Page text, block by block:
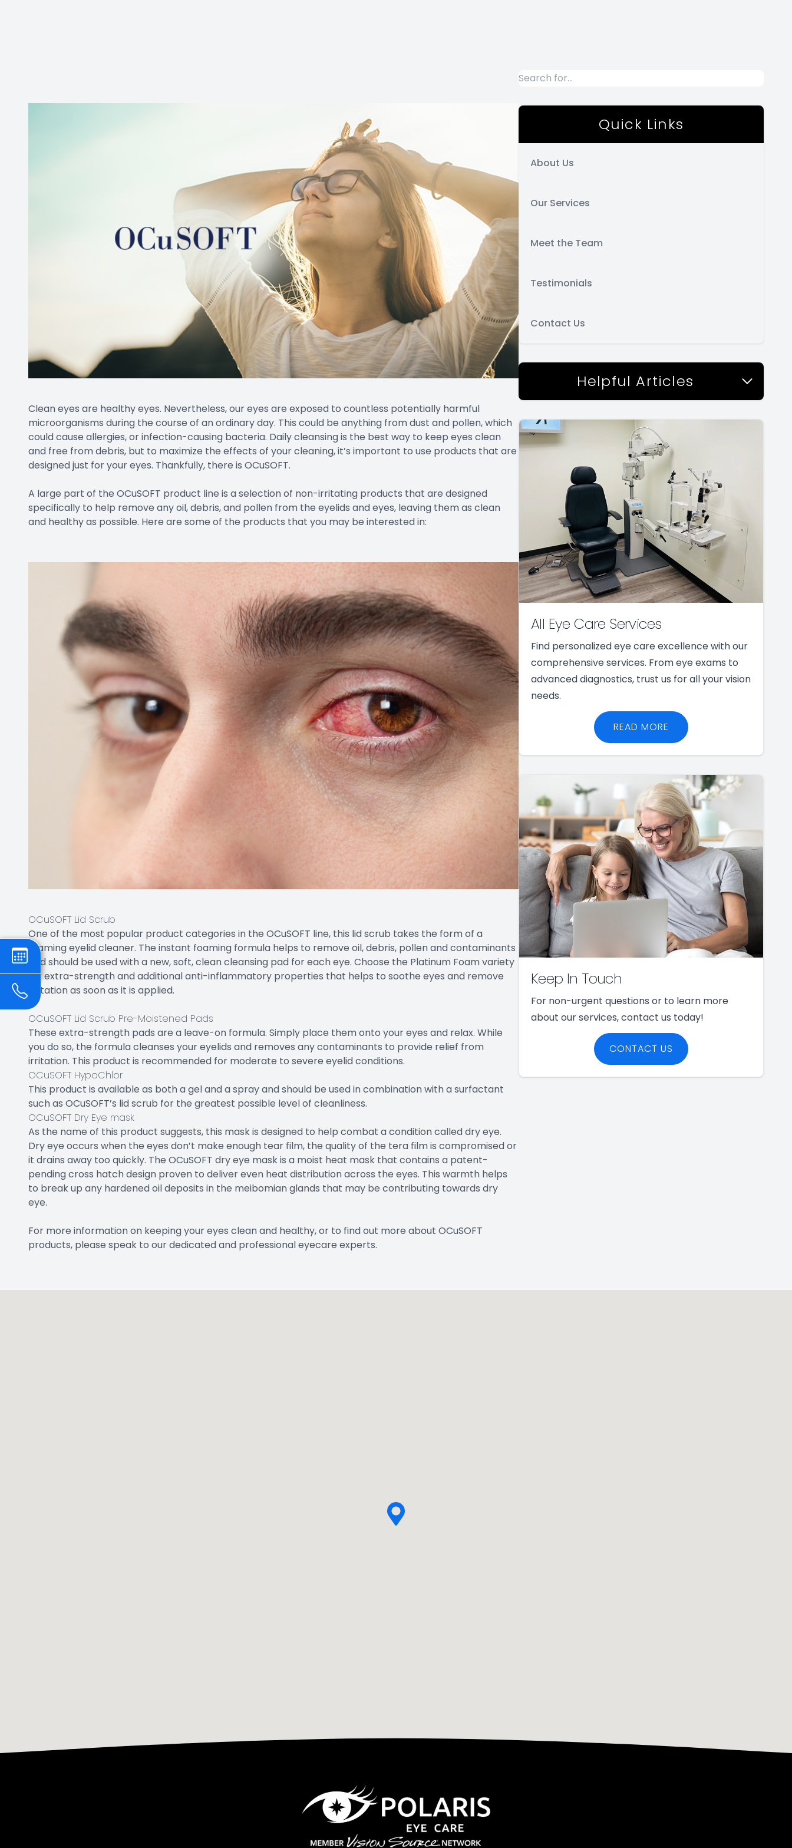
Clean eyes are healthy eyes. Nevertheless, our eyes are exposed to countless potentially harmful
microorganisms during the course of an ordinary day. This could be anything from dust and pollen, which
could cause allergies, or infection-causing bacteria. Daily cleansing is the best way to keep eyes clean
and free from debris, but to maximize the effects of your cleaning, it’s important to use products that are
designed just for your eyes. Thankfully, there is OCuSOFT.
A large part of the OCuSOFT product line is a selection of non-irritating products that are designed
specifically to help remove any oil, debris, and pollen from the eyelids and eyes, leaving them as clean
and healthy as possible. Here are some of the products that you may be interested in:
OCuSOFT Lid Scrub
One of the most popular product categories in the OCuSOFT line, this lid scrub takes the form of a
foaming eyelid cleaner. The instant foaming formula helps to remove oil, debris, pollen and contaminants
and should be used with a new, soft, clean cleansing pad for each eye. Choose the Platinum Foam variety
for extra-strength and additional anti-inflammatory properties that helps to soothe eyes and remove
irritation as soon as it is applied.
OCuSOFT Lid Scrub Pre-Moistened Pads
These extra-strength pads are a leave-on formula. Simply place them onto your eyes and relax. While
you do so, the formula cleanses your eyelids and removes any contaminants to provide relief from
irritation. This product is recommended for moderate to severe eyelid conditions.
OCuSOFT HypoChlor
This product is available as both a gel and a spray and should be used in combination with a surfactant
such as OCuSOFT’s lid scrub for the greatest possible level of cleanliness.
OCuSOFT Dry Eye mask
As the name of this product suggests, this mask is designed to help combat a condition called dry eye.
Dry eye occurs when the eyes don’t make enough tear film, the quality of the tera film is compromised or
it drains away too quickly. The OCuSOFT dry eye mask is a moist heat mask that contains a patent-
pending cross hatch design proven to deliver even heat distribution across the eyes. This warmth helps
to break up any hardened oil deposits in the meibomian glands that may be contributing towards dry
eye.
For more information on keeping your eyes clean and healthy, or to find out more about OCuSOFT
products, please speak to our dedicated and professional eyecare experts.
Quick Links
About Us
Our Services
Meet the Team
Testimonials
Contact Us
Helpful Articles
All Eye Care Services
Find personalized eye care excellence with our
comprehensive services. From eye exams to
advanced diagnostics, trust us for all your vision
needs.
READ MORE
Keep In Touch
For non-urgent questions or to learn more
about our services, contact us today!
CONTACT US